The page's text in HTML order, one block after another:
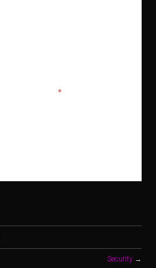
*
Security →